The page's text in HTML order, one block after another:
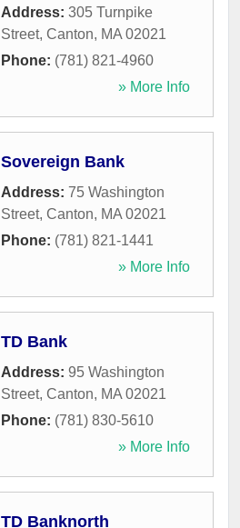
Address: 305 Turnpike
Street, Canton, MA 02021
Phone: (781) 821-4960
» More Info
Sovereign Bank
Address: 75 Washington
Street, Canton, MA 02021
Phone: (781) 821-1441
» More Info
TD Bank
Address: 95 Washington
Street, Canton, MA 02021
Phone: (781) 830-5610
» More Info
TD Banknorth